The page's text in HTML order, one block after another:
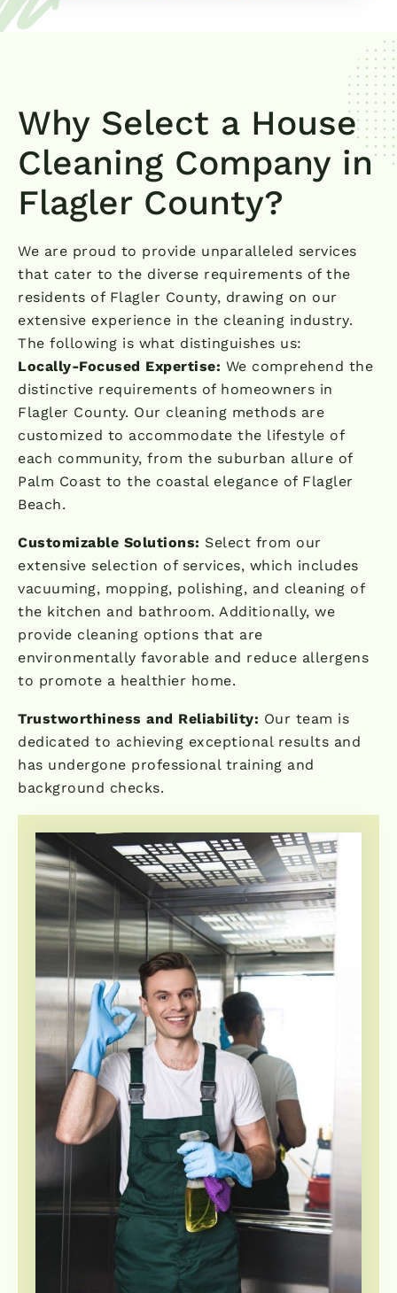
Why Select a House
Cleaning Company in
Flagler County?
We are proud to provide unparalleled services
that cater to the diverse requirements of the
residents of Flagler County, drawing on our
extensive experience in the cleaning industry.
The following is what distinguishes us:
Locally-Focused Expertise: We comprehend the
distinctive requirements of homeowners in
Flagler County. Our cleaning methods are
customized to accommodate the lifestyle of
each community, from the suburban allure of
Palm Coast to the coastal elegance of Flagler
Beach.
Customizable Solutions: Select from our
extensive selection of services, which includes
vacuuming, mopping, polishing, and cleaning of
the kitchen and bathroom. Additionally, we
provide cleaning options that are
environmentally favorable and reduce allergens
to promote a healthier home.
Trustworthiness and Reliability: Our team is
dedicated to achieving exceptional results and
has undergone professional training and
background checks.